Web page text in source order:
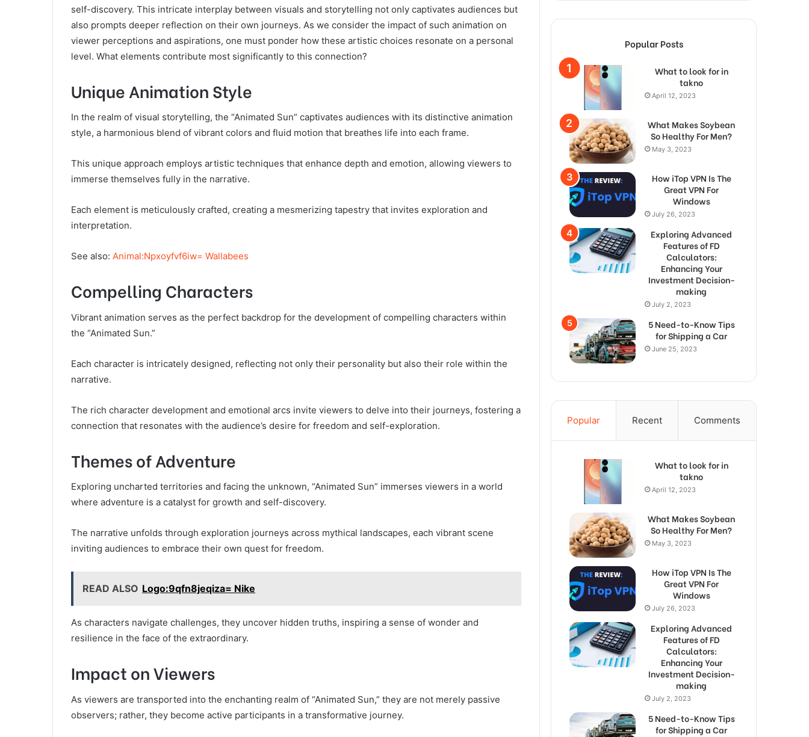
self-discovery. This intricate interplay between visuals and storytelling not only captivates audiences but
also prompts deeper reflection on their own journeys. As we consider the impact of such animation on
viewer perceptions and aspirations, one must ponder how these artistic choices resonate on a personal
level. What elements contribute most significantly to this connection?
Unique Animation Style
In the realm of visual storytelling, the “Animated Sun” captivates audiences with its distinctive animation
style, a harmonious blend of vibrant colors and fluid motion that breathes life into each frame.
This unique approach employs artistic techniques that enhance depth and emotion, allowing viewers to
immerse themselves fully in the narrative.
Each element is meticulously crafted, creating a mesmerizing tapestry that invites exploration and
interpretation.
See also: Animal:Npxoyfvf6iw= Wallabees
Compelling Characters
Vibrant animation serves as the perfect backdrop for the development of compelling characters within
the “Animated Sun.”
Each character is intricately designed, reflecting not only their personality but also their role within the
narrative.
The rich character development and emotional arcs invite viewers to delve into their journeys, fostering a
connection that resonates with the audience’s desire for freedom and self-exploration.
Themes of Adventure
Exploring uncharted territories and facing the unknown, “Animated Sun” immerses viewers in a world
where adventure is a catalyst for growth and self-discovery.
The narrative unfolds through exploration journeys across mythical landscapes, each vibrant scene
inviting audiences to embrace their own quest for freedom.
READ ALSO Logo:9qfn8jeqiza= Nike
As characters navigate challenges, they uncover hidden truths, inspiring a sense of wonder and
resilience in the face of the extraordinary.
Impact on Viewers
As viewers are transported into the enchanting realm of “Animated Sun,” they are not merely passive
observers; rather, they become active participants in a transformative journey.
Popular Posts
What to look for in
takno
April 12, 2023
What Makes Soybean
So Healthy For Men?
May 3, 2023
How iTop VPN Is The
Great VPN For
Windows
July 26, 2023
Exploring Advanced
Features of FD
Calculators:
Enhancing Your
Investment Decision-
making
July 2, 2023
5 Need-to-Know Tips
for Shipping a Car
June 25, 2023
Popular Recent Comments
What to look for in
takno
April 12, 2023
What Makes Soybean
So Healthy For Men?
May 3, 2023
How iTop VPN Is The
Great VPN For
Windows
July 26, 2023
Exploring Advanced
Features of FD
Calculators:
Enhancing Your
Investment Decision-
making
July 2, 2023
5 Need-to-Know Tips
for Shipping a Car